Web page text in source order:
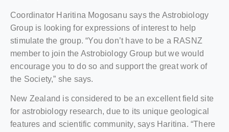
Coordinator Haritina Mogosanu says the Astrobiology
Group is looking for expressions of interest to help
stimulate the group. “You don’t have to be a RASNZ
member to join the Astrobiology Group but we would
encourage you to do so and support the great work of
the Society,” she says.
New Zealand is considered to be an excellent field site
for astrobiology research, due to its unique geological
features and scientific community, says Haritina. “There